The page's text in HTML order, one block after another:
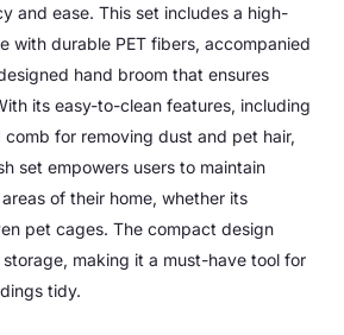
and ease. This set includes a high-
with durable PET fibers, accompanied
hand broom that ensures
its easy-to-clean features, including
for removing dust and pet hair,
set empowers users to maintain
of their home, whether its
pet cages. The compact design
making it a must-have tool for
tidy.